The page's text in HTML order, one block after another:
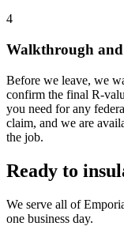
4
Walkthrough
Before we leave, we
confirm the final R-
you need for any
claim, and we are
the job.
Ready to
We serve all of
one business day.